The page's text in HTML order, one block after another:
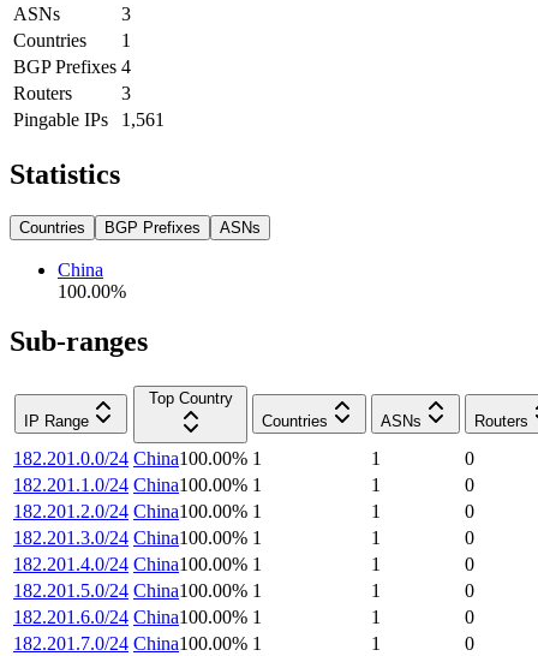
ASNs
3
Countries
1
BGP Prefixes 4
Routers
3
Pingable IPs
1,561
Statistics
Countries BGP Prefixes ASNs
China
100.00%
Sub-ranges
IP Range
Top Country
Countries
ASNs Routers
182.201.0.0/24 China100.00% 1 1
0
182.201.1.0/24 China100.00% 1 1
0
182.201.2.0/24 China100.00% 1 1
0
182.201.3.0/24 China100.00% 1 1
0
182.201.4.0/24 China100.00% 1 1
0
182.201.5.0/24 China100.00% 1 1
0
182.201.6.0/24 China100.00% 1 1
0
182.201.7.0/24 China100.00% 1 1
0